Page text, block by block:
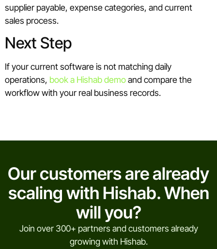
supplier payable, expense categories, and current
sales process.
Next Step
If your current software is not matching daily
operations, book a Hishab demoand compare the
workflow with your real business records.
Our customers are already
scaling with Hishab. When
will you?
Join over 300+ partners and customers already
growing with Hishab.